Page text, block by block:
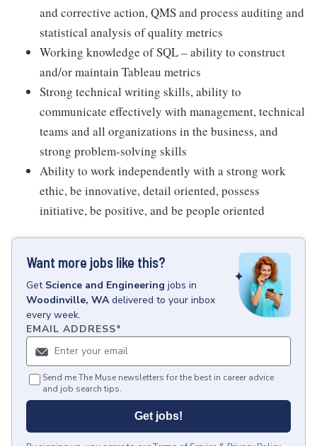
and corrective action, QMS and process auditing and
statistical analysis of quality metrics
Working knowledge of SQL – ability to construct
and/or maintain Tableau metrics
Strong technical writing skills, ability to
communicate effectively with management, technical
teams and all organizations in the business, and
strong problem-solving skills
Ability to work independently with a strong work
ethic, be innovative, detail oriented, possess
initiative, be positive, and be people oriented
Want more jobs like this?
Get Science and Engineering jobs in
Woodinville, WA delivered to your inbox
every week.
EMAIL ADDRESS*
Send me The Muse newsletters for the best in career advice
and job search tips.
Get jobs!